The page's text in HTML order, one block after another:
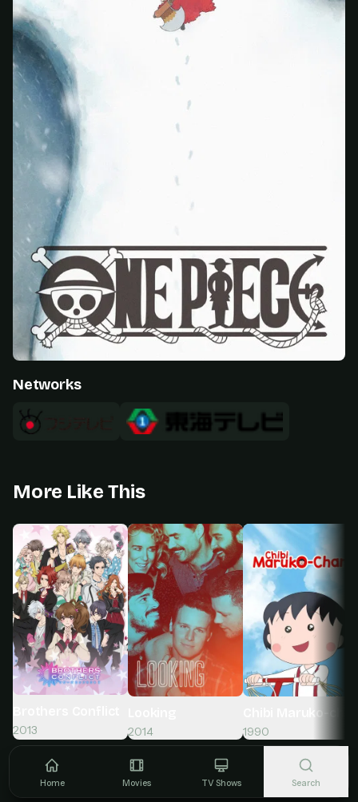
Home Movies TV Shows Search
Networks
More Like This
2013 2014 1990